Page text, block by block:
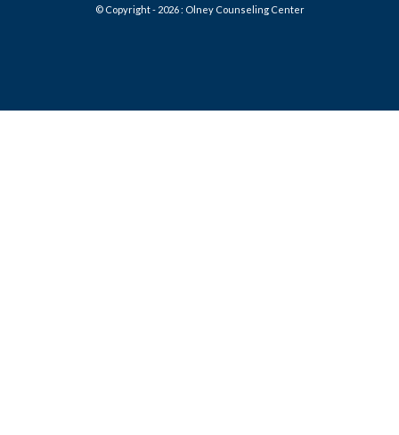
© Copyright - 2026 : Olney Counseling Center